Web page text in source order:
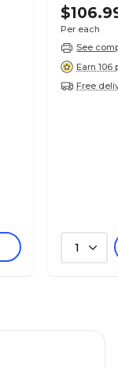
Per each
See
Earn 106
Free
1